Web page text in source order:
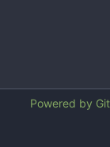
Powered by